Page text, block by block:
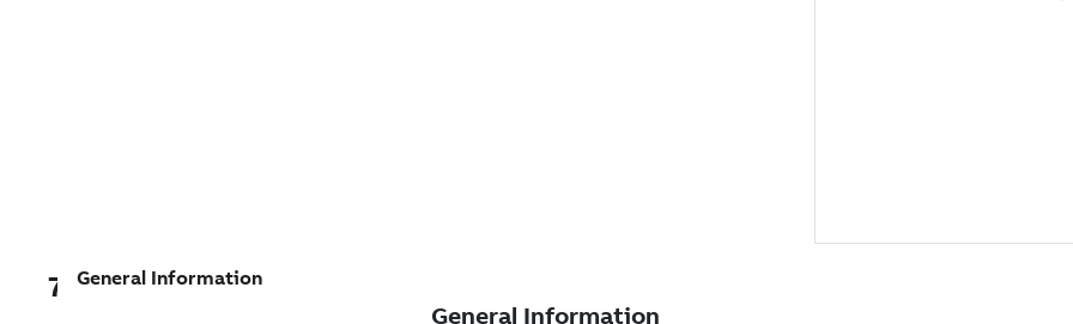
7TAA125215R0005
General Information